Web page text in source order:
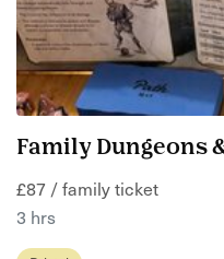
Family Dungeons
£87 / family ticket
3 hrs